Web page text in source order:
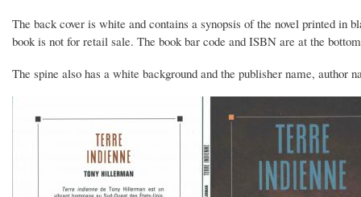
The back cover is white and contains a synopsis of the novel printed
book is not for retail sale. The book bar code and ISBN are at the
The spine also has a white background and the publisher name,